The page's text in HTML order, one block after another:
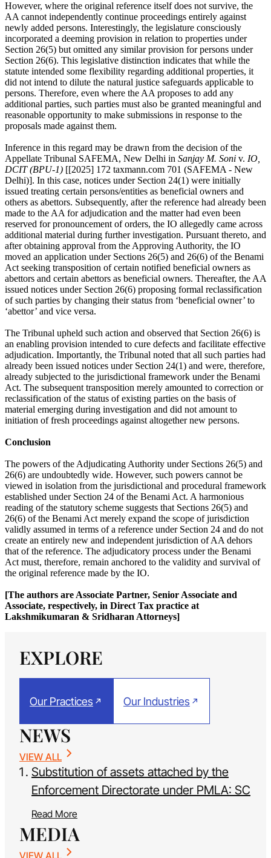
However, where the original reference itself does not survive, the
AA cannot independently continue proceedings entirely against
newly added persons. Interestingly, the legislature consciously
incorporated a deeming provision in relation to properties under
Section 26(5) but omitted any similar provision for persons under
Section 26(6). This legislative distinction indicates that while the
statute intended some flexibility regarding additional properties, it
did not intend to dilute the natural justice safeguards applicable to
persons. Therefore, even where the AA proposes to add any
additional parties, such parties must also be granted meaningful and
reasonable opportunity to make submissions in response to the
proposals made against them.
Inference in this regard may be drawn from the decision of the
Appellate Tribunal SAFEMA, New Delhi in Sanjay M. Soni v. IO,
DCIT (BPU-1) [[2025] 172 taxmann.com 701 (SAFEMA - New
Delhi)]. In this case, notices under Section 24(1) were initially
issued treating certain persons/entities as beneficial owners and
others as abettors. Subsequently, after the reference had already been
made to the AA for adjudication and the matter had even been
reserved for pronouncement of orders, the IO allegedly came across
additional material during further investigation. Pursuant thereto, and
after obtaining approval from the Approving Authority, the IO
moved an application under Sections 26(5) and 26(6) of the Benami
Act seeking transposition of certain notified beneficial owners as
abettors and certain abettors as beneficial owners. Thereafter, the AA
issued notices under Section 26(6) proposing formal reclassification
of such parties by changing their status from ‘beneficial owner’ to
‘abettor’ and vice versa.
The Tribunal upheld such action and observed that Section 26(6) is
an enabling provision intended to cure defects and facilitate effective
adjudication. Importantly, the Tribunal noted that all such parties had
already been issued notices under Section 24(1) and were, therefore,
already subjected to the jurisdictional framework under the Benami
Act. The subsequent transposition merely amounted to correction or
reclassification of the status of existing parties on the basis of
material emerging during investigation and did not amount to
initiation of fresh proceedings against altogether new persons.
Conclusion
The powers of the Adjudicating Authority under Sections 26(5) and
26(6) are undoubtedly wide. However, such powers cannot be
viewed in isolation from the jurisdictional and procedural framework
established under Section 24 of the Benami Act. A harmonious
reading of the statutory scheme suggests that Sections 26(5) and
26(6) of the Benami Act merely expand the scope of jurisdiction
validly assumed in terms of a reference under Section 24 and do not
create an entirely new and independent jurisdiction of AA dehors
that of the reference. The adjudicatory process under the Benami
Act must, therefore, remain anchored to the validity and survival of
the original reference made by the IO.
[The authors are Associate Partner, Senior Associate and
Associate, respectively, in Direct Tax practice at
Lakshmikumaran & Sridharan Attorneys]
EXPLORE
Our Practices Our Industries
NEWS
VIEW ALL
Substitution of assets attached by the
Enforcement Directorate under PMLA: SC
Read More
MEDIA